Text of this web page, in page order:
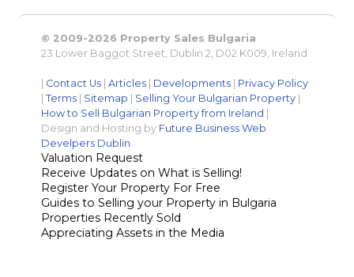
© 2009-2026 Property Sales Bulgaria
23 Lower Baggot Street, Dublin 2, D02 K009, Ireland
Contact Us |Articles Developments
Privacy Policy
|Terms Sitemap Selling Your Bulgarian Property
How to Sell Bulgarian Property from Ireland
Design and Hosting by Future Business Web
Develpers Dublin
Valuation Request
Receive Updates on What is Selling!
Register Your Property For Free
Guides to Selling your Property in Bulgaria
Properties Recently Sold
Appreciating Assets in the Media